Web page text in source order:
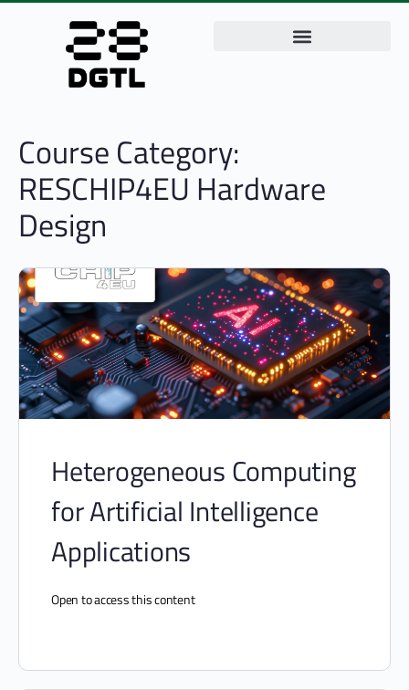
Course Category:
RESCHIP4EU Hardware
Design
Heterogeneous Computing
for Artificial Intelligence
Applications
Open to access this content